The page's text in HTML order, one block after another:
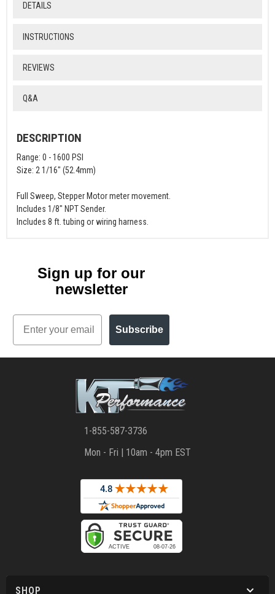
DETAILS
INSTRUCTIONS
REVIEWS
Q&A
DESCRIPTION
Range: 0 - 1600 PSI
Size: 2 1/16" (52.4mm)
Full Sweep, Stepper Motor meter movement.
Includes 1/8" NPT Sender.
Includes 8 ft. tubing or wiring harness.
Sign up for our
newsletter
Email
Subscribe
1-855-587-3736
Mon - Fri | 10am - 4pm EST
SHOP